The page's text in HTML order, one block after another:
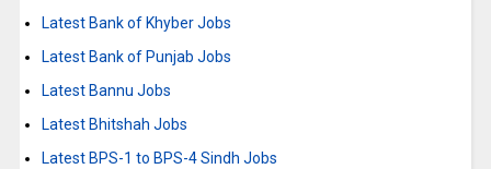
Latest Bank of Khyber Jobs
Latest Bank of Punjab Jobs
Latest Bannu Jobs
Latest Bhitshah Jobs
Latest BPS-1 to BPS-4 Sindh Jobs